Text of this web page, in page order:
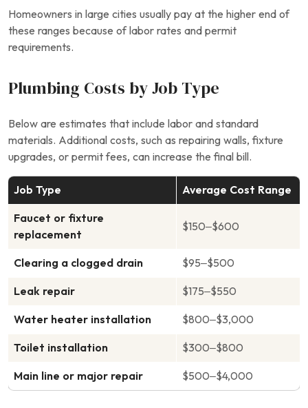
Homeowners in large cities usually pay at the higher end of
these ranges because of labor rates and permit
requirements.
Plumbing Costs by Job Type
Below are estimates that include labor and standard
materials. Additional costs, such as repairing walls, fixture
upgrades, or permit fees, can increase the final bill.
Job Type Average Cost Range
Faucet or fixture
replacement
$150–$600
Clearing a clogged drain $95–$500
Leak repair $175–$550
Water heater installation $800–$3,000
Toilet installation $300–$800
Main line or major repair $500–$4,000